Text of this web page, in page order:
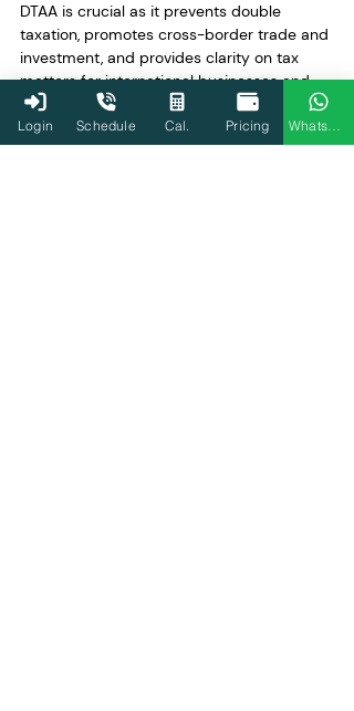
DTAA is crucial as it prevents double
taxation, promotes cross-border trade and
investment, and provides clarity on tax
matters for international businesses and
individuals.
Login Schedule Cal. Pricing